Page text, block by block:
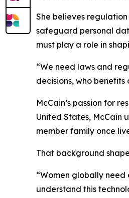
She believes
safeguard personal
must play a role in
“We need laws and
decisions, who benefits
McCain’s passion for
United States, McCain
member family once
That background
“Women globally
understand this